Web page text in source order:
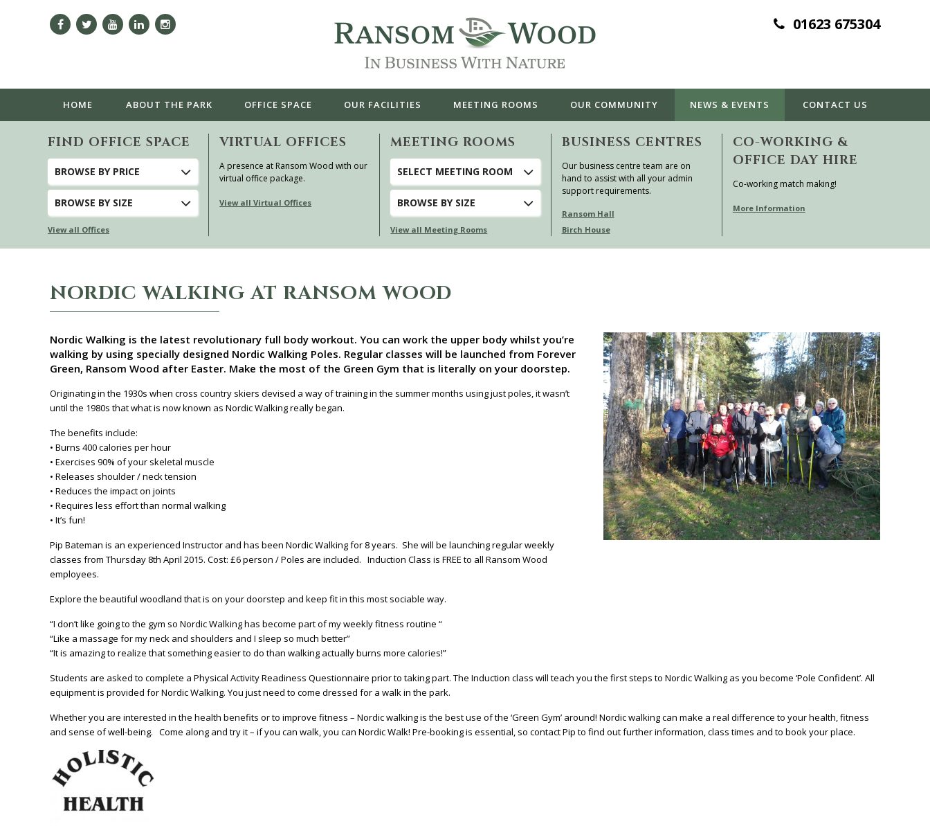
01623 675304
HOME ABOUT THE PARK OFFICE SPACE OUR FACILITIES MEETING ROOMS OUR COMMUNITY NEWS & EVENTS CONTACT US
FIND OFFICE SPACE
BROWSE BY PRICE
BROWSE BY SIZE
View all Offices
VIRTUAL OFFICES
A presence at Ransom Wood with our
virtual office package.
View all Virtual Offices
MEETING ROOMS
SELECT MEETING ROOM
BROWSE BY SIZE
View all Meeting Rooms
BUSINESS CENTRES
Our business centre team are on
hand to assist with all your admin
support requirements.
Ransom Hall
Birch House
CO-WORKING &
OFFICE DAY HIRE
Co-working match making!
More Information
NORDIC WALKING AT RANSOM WOOD
Nordic Walking is the latest revolutionary full body workout. You can work the upper body whilst you’re
walking by using specially designed Nordic Walking Poles. Regular classes will be launched from Forever
Green, Ransom Wood after Easter. Make the most of the Green Gym that is literally on your doorstep.
Originating in the 1930s when cross country skiers devised a way of training in the summer months using just poles, it wasn’t
until the 1980s that what is now known as Nordic Walking really began.
The benefits include:
• Burns 400 calories per hour
• Exercises 90% of your skeletal muscle
• Releases shoulder / neck tension
• Reduces the impact on joints
• Requires less effort than normal walking
• It’s fun!
Pip Bateman is an experienced Instructor and has been Nordic Walking for 8 years. She will be launching regular weekly
classes from Thursday 8th April 2015. Cost: £6 person / Poles are included. Induction Class is FREE to all Ransom Wood
employees.
Explore the beautiful woodland that is on your doorstep and keep fit in this most sociable way.
“I don’t like going to the gym so Nordic Walking has become part of my weekly fitness routine “
“Like a massage for my neck and shoulders and I sleep so much better”
“It is amazing to realize that something easier to do than walking actually burns more calories!”
Students are asked to complete a Physical Activity Readiness Questionnaire prior to taking part. The Induction class will teach you the first steps to Nordic Walking as you become ‘Pole Confident’. All
equipment is provided for Nordic Walking. You just need to come dressed for a walk in the park.
Whether you are interested in the health benefits or to improve fitness – Nordic walking is the best use of the ‘Green Gym’ around! Nordic walking can make a real difference to your health, fitness
and sense of well-being. Come along and try it – if you can walk, you can Nordic Walk! Pre-booking is essential, so contact Pip to find out further information, class times and to book your place.